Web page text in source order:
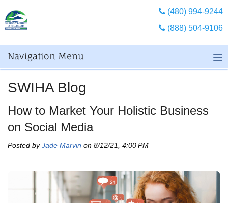
(480) 994-9244
(888) 504-9106
Navigation Menu
SWIHA Blog
How to Market Your Holistic Business
on Social Media
Posted byJade Marvin on 8/12/21, 4:00 PM